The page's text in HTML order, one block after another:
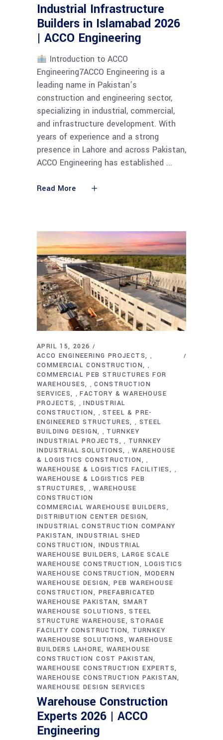
Industrial Infrastructure
Builders in Islamabad 2026
| ACCO Engineering
Introduction to ACCO
Engineering7ACCO Engineering is a
leading name in Pakistan’s
construction and engineering sector,
specializing in industrial, commercial,
and infrastructure development. With
years of experience and a strong
presence in Lahore and across Pakistan,
ACCO Engineering has established
Read More
APRIL 15, 2026
ACCO ENGINEERING PROJECTS
,
COMMERCIAL CONSTRUCTION ,
COMMERCIAL PEB STRUCTURES FOR
WAREHOUSES
,CONSTRUCTION
SERVICES
,FACTORY & WAREHOUSE
PROJECTS
,INDUSTRIAL
CONSTRUCTION
,STEEL & PRE-
ENGINEERED STRUCTURES
, STEEL
BUILDING DESIGN
, TURNKEY
INDUSTRIAL PROJECTS
, TURNKEY
INDUSTRIAL SOLUTIONS
,WAREHOUSE
& LOGISTICS CONSTRUCTION
,
WAREHOUSE & LOGISTICS FACILITIES ,
WAREHOUSE & LOGISTICS PEB
STRUCTURES
,WAREHOUSE
CONSTRUCTION
COMMERCIAL WAREHOUSE BUILDERS
DISTRIBUTION CENTER DESIGN
INDUSTRIAL CONSTRUCTION COMPANY
PAKISTAN INDUSTRIAL SHED
CONSTRUCTION
INDUSTRIAL
WAREHOUSE BUILDERS LARGE SCALE
WAREHOUSE CONSTRUCTION
LOGISTICS
WAREHOUSE CONSTRUCTION
MODERN
WAREHOUSE DESIGN PEB WAREHOUSE
CONSTRUCTION
PREFABRICATED
WAREHOUSE PAKISTAN SMART
WAREHOUSE SOLUTIONS
STEEL
STRUCTURE WAREHOUSE
STORAGE
FACILITY CONSTRUCTION TURNKEY
WAREHOUSE SOLUTIONS
WAREHOUSE
BUILDERS LAHORE WAREHOUSE
CONSTRUCTION COST PAKISTAN
WAREHOUSE CONSTRUCTION EXPERTS
WAREHOUSE CONSTRUCTION PAKISTAN
WAREHOUSE DESIGN SERVICES
Warehouse Construction
Experts 2026 | ACCO
Engineering